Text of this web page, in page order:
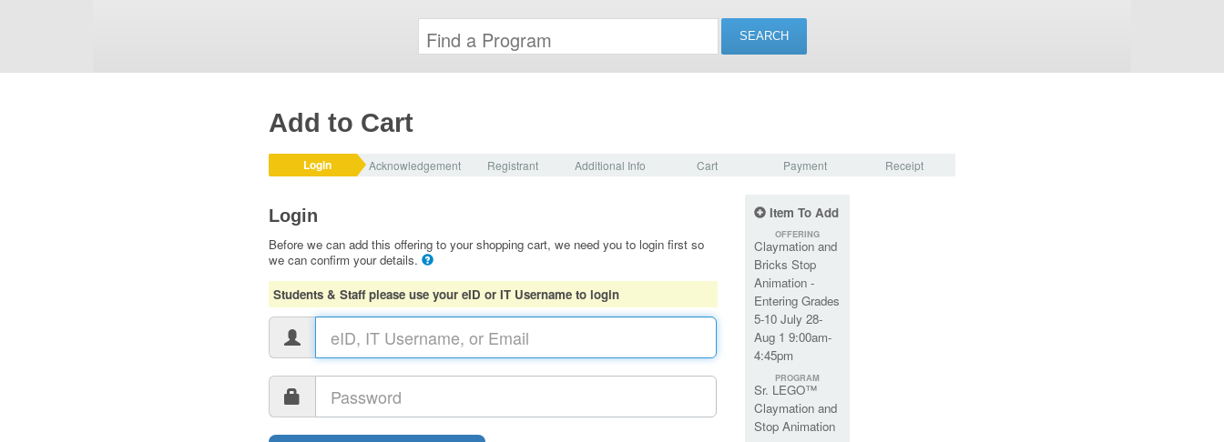
Add to Cart
Login Acknowledgement Registrant Additional Info Cart Payment Receipt
Login
Before we can add this offering to your shopping cart, we need you to login first so
we can confirm your details.
Students & Staff please use your eID or IT Username to login
Item To Add
OFFERING
Claymation and
Bricks Stop
Animation -
Entering Grades
5-10 July 28-
Aug 1 9:00am-
4:45pm
PROGRAM
Sr. LEGO™
Claymation and
Stop Animation